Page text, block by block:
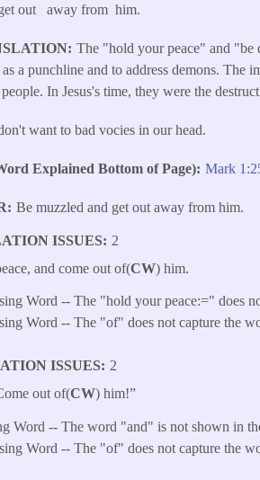
out away from him.
The "hold your peace" and "be
as a punchline and to address demons.
In Jesus's time, they were the
want to bad vocies in our head.
Explained Bottom of Page) Mark
Be muzzled and get out away from him.
ISSUES
2
and come out of(CW) him.
Word -- The "hold your peace:=" does
Word -- The "of" does not capture the
ISSUES 2
out of(CW) him!”
Word -- The word "and" is not shown in
Word -- The "of" does not capture the